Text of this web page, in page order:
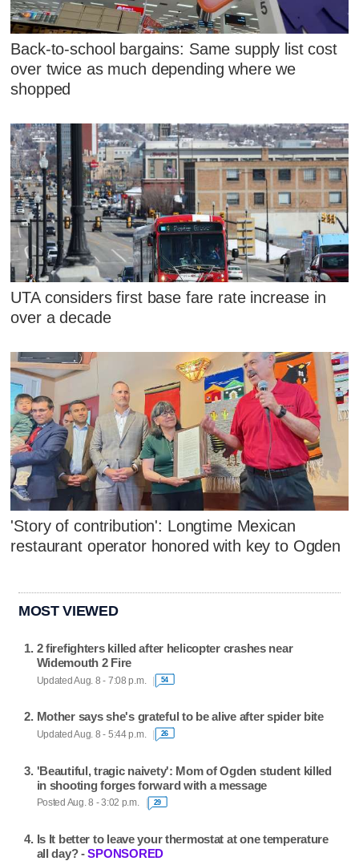
Back-to-school bargains: Same supply list cost
over twice as much depending where we
shopped
UTA considers first base fare rate increase in
over a decade
'Story of contribution': Longtime Mexican
restaurant operator honored with key to Ogden
MOST VIEWED
2 firefighters killed after helicopter crashes near
Widemouth 2 Fire
Updated Aug. 8 - 7:08 p.m. 54
Mother says she's grateful to be alive after spider bite
Updated Aug. 8 - 5:44 p.m. 26
'Beautiful, tragic naivety': Mom of Ogden student killed
in shooting forges forward with a message
Posted Aug. 8 - 3:02 p.m. 29
Is It better to leave your thermostat at one temperature
all day? -SPONSORED